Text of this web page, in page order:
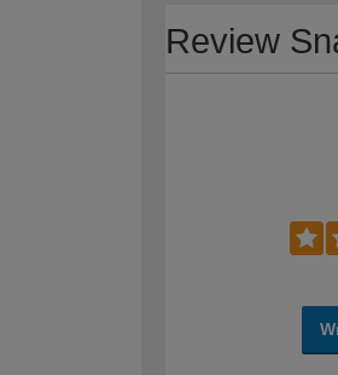
Review